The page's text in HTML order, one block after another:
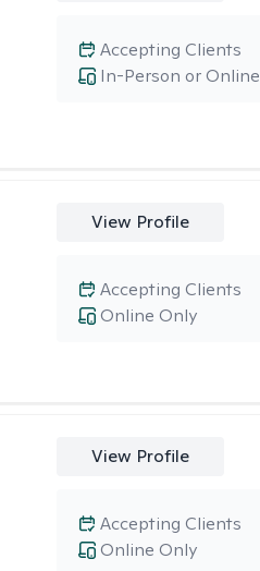
In-Person or Online
Accepting Clients
View Profile
Online Only
Accepting Clients
View Profile
Online Only
Accepting Clients